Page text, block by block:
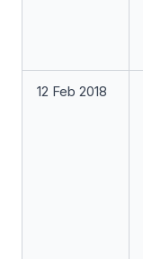
12 Feb 2018